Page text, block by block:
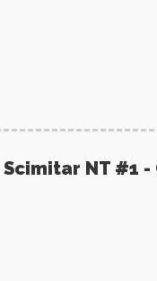
Scimitar NT #1